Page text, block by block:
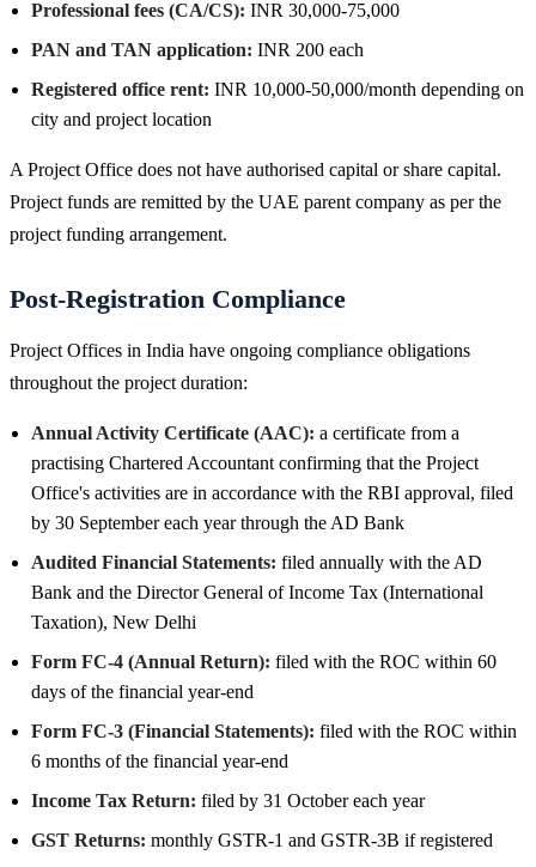
Professional fees (CA/CS): INR 30,000-75,000
PAN and TAN application: INR 200 each
Registered office rent: INR 10,000-50,000/month depending on
city and project location
A Project Office does not have authorised capital or share capital.
Project funds are remitted by the UAE parent company as per the
project funding arrangement.
Post-Registration Compliance
Project Offices in India have ongoing compliance obligations
throughout the project duration:
Annual Activity Certificate (AAC): a certificate from a
practising Chartered Accountant confirming that the Project
Office's activities are in accordance with the RBI approval, filed
by 30 September each year through the AD Bank
Audited Financial Statements: filed annually with the AD
Bank and the Director General of Income Tax (International
Taxation), New Delhi
Form FC-4 (Annual Return): filed with the ROC within 60
days of the financial year-end
Form FC-3 (Financial Statements): filed with the ROC within
6 months of the financial year-end
Income Tax Return: filed by 31 October each year
GST Returns: monthly GSTR-1 and GSTR-3B if registered